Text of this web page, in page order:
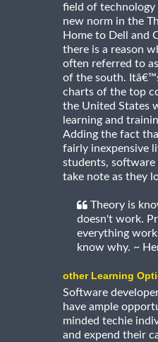
field of technology
new norm in the
Home to Dell and
there is a reason
often referred to
of the south.
charts of the top
the United States
learning and
Adding the fact
fairly inexpensive
students, software
take note as they
Theory is
doesn't work.
everything
know why. ~
other Learning
Software
have ample
minded techie
and expend their